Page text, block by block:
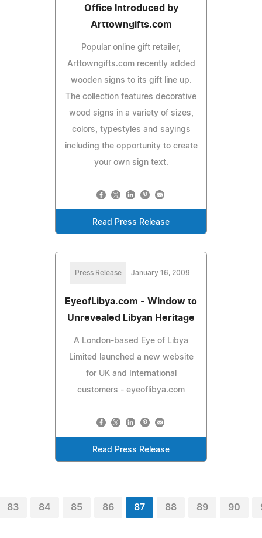
Office Introduced by
Arttowngifts.com
Popular online gift retailer,
Arttowngifts.com recently added
wooden signs to its gift line up.
The collection features decorative
wood signs in a variety of sizes,
colors, typestyles and sayings
including the opportunity to create
your own sign text.
Read Press Release
Press Release January 16, 2009
EyeofLibya.com - Window to
Unrevealed Libyan Heritage
A London-based Eye of Libya
Limited launched a new website
for UK and International
customers - eyeoflibya.com
Read Press Release
83 84 85 86 87 88 89 90